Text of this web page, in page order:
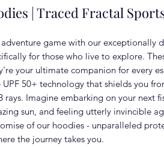
| Traced Fractal
game with our exceptionally
for those who live to explore.
your ultimate companion for every
50+ technology that shields you
rays. Imagine embarking on your next
sun, and feeling utterly invincible
of our hoodies - unparalleled
the journey takes you.